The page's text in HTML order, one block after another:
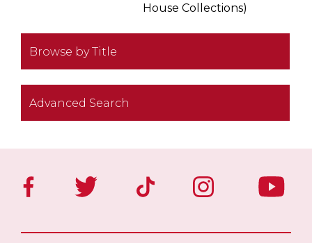
House Collections)
Browse by Title
Advanced Search